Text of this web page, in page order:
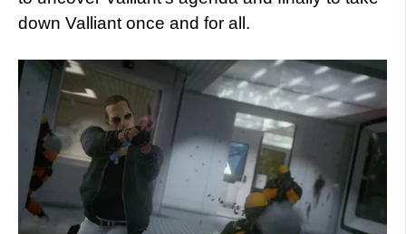
down Valliant once and for all.